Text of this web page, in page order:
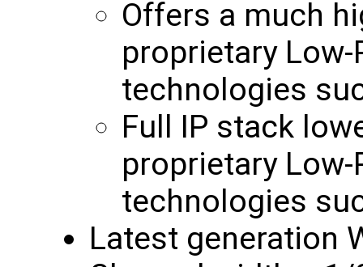
Offers a much
proprietary Low-
technologies
Full IP stack
proprietary Low-
technologies
Latest generation